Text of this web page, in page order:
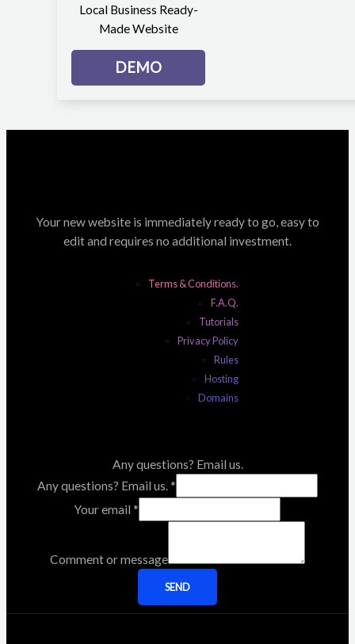
Local Business Ready-
Made Website
DEMO
Your new website is immediately ready to go, easy to
edit and requires no additional investment.
Terms & Conditions.
F.A.Q.
Tutorials
Privacy Policy
Rules
Hosting
Domains
Any questions? Email us.
Any questions? Email us. *
Your email *
Comment or message
SEND